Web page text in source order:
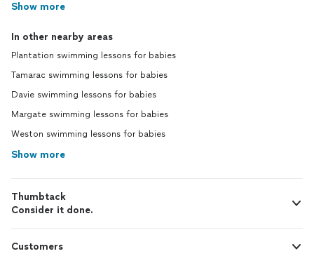
Show more
In other nearby areas
Plantation swimming lessons for babies
Tamarac swimming lessons for babies
Davie swimming lessons for babies
Margate swimming lessons for babies
Weston swimming lessons for babies
Show more
Thumbtack
Consider it done.
Customers